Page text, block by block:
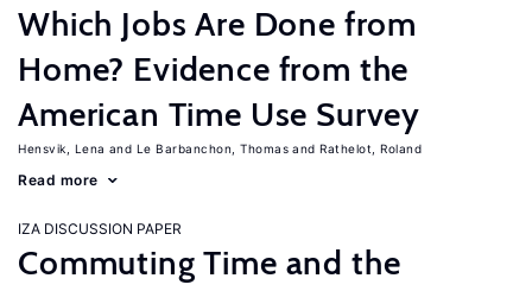
Which Jobs Are Done from
Home? Evidence from the
American Time Use Survey
Hensvik, Lena Le Barbanchon, Thomas Rathelot, Roland
Read more
IZA DISCUSSION PAPER
Commuting Time and the